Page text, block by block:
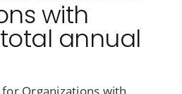
with
annual